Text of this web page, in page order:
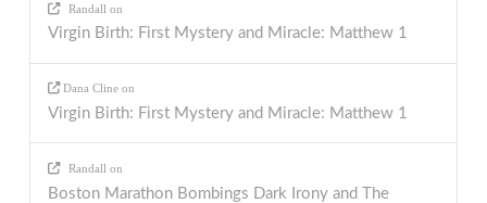
Randall on
Virgin Birth: First Mystery and Miracle: Matthew 1
Dana Cline on
Virgin Birth: First Mystery and Miracle: Matthew 1
Randall on
Boston Marathon Bombings Dark Irony and The